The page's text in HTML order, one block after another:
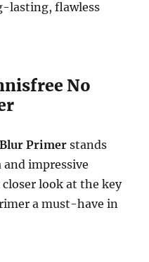
lasting, flawless
No
Primer stands
impressive
closer look at the key
a must-have in